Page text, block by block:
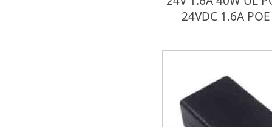
24VDC 1.6A